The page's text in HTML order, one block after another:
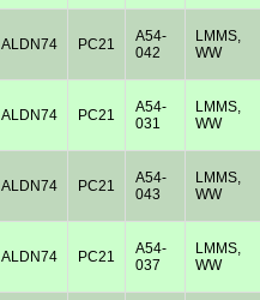
ALDN74 PC21
A54-
042
LMMS,
WW
ALDN74 PC21
A54-
031
LMMS,
WW
ALDN74 PC21
A54-
043
LMMS,
WW
ALDN74 PC21
A54-
037
LMMS,
WW